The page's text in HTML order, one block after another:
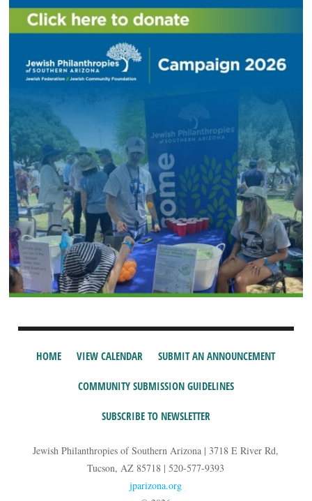
HOME VIEW CALENDAR SUBMIT AN ANNOUNCEMENT
COMMUNITY SUBMISSION GUIDELINES
SUBSCRIBE TO NEWSLETTER
Jewish Philanthropies of Southern Arizona | 3718 E River Rd,
Tucson, AZ 85718 | 520-577-9393
jparizona.org